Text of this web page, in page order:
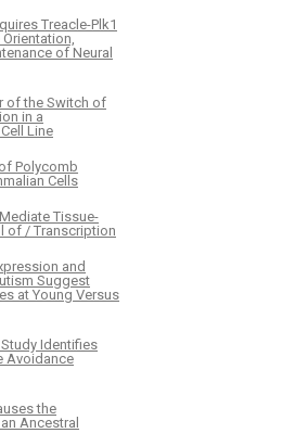
Treacle-Plk1
of Neural
of the Switch of
in a
Line
Polycomb
Cells
Tissue-
of / Transcription
and
Suggest
at Young Versus
Identifies
Avoidance
the
Ancestral